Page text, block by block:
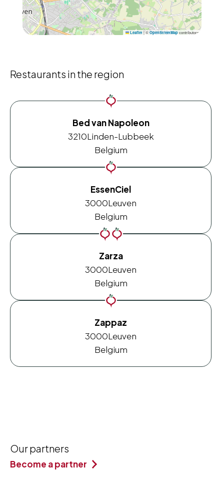
Leaflet |© OpenStreetMap contributors
Restaurants in the region
Bed van Napoleon
3210Linden-Lubbeek
Belgium
EssenCiel
3000Leuven
Belgium
Zarza
3000Leuven
Belgium
Zappaz
3000Leuven
Belgium
Our partners
Become a partner